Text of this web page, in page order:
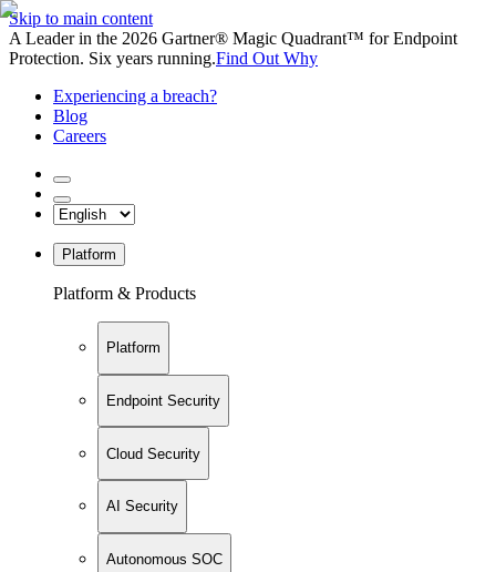
Skip to main content
A Leader in the 2026 Gartner® Magic Quadrant™ for Endpoint
Protection. Six years running.Find Out Why
Experiencing a breach?
Blog
Careers
Platform
Platform & Products
Platform
Endpoint Security
Cloud Security
AI Security
Autonomous SOC